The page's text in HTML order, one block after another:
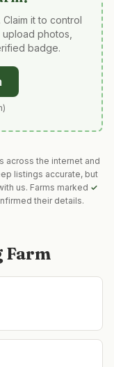
it to control
photos,
badge.
across the internet and
listings accurate, but
us. Farms marked ✓
their details.
Farm